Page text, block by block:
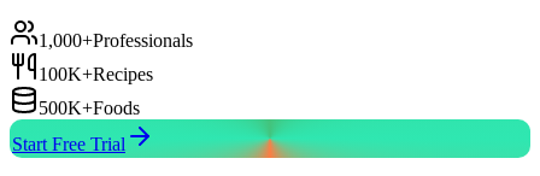
1,000+Professionals
100K+Recipes
500K+Foods
Start Free Trial